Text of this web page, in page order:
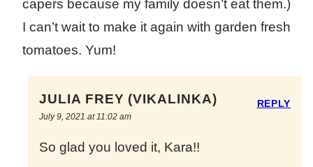
capers because my family doesn’t eat them.)
I can’t wait to make it again with garden fresh
tomatoes. Yum!
JULIA FREY (VIKALINKA)
July 9, 2021 at 11:02 am
So glad you loved it, Kara!!
REPLY